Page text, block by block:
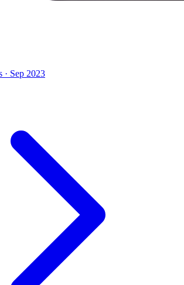
· Sep 2023